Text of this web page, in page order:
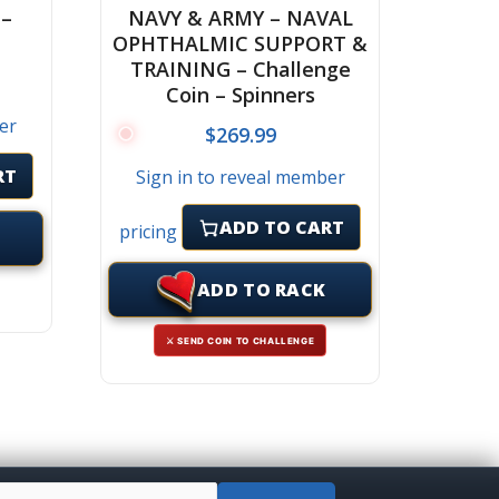
NAVY & ARMY – NAVAL
OPHTHALMIC SUPPORT &
TRAINING – Challenge
Coin – Spinners
$269.99
Sign in to reveal member
pricing ADD TO CART
ADD TO RACK
⚔ SEND COIN TO CHALLENGE